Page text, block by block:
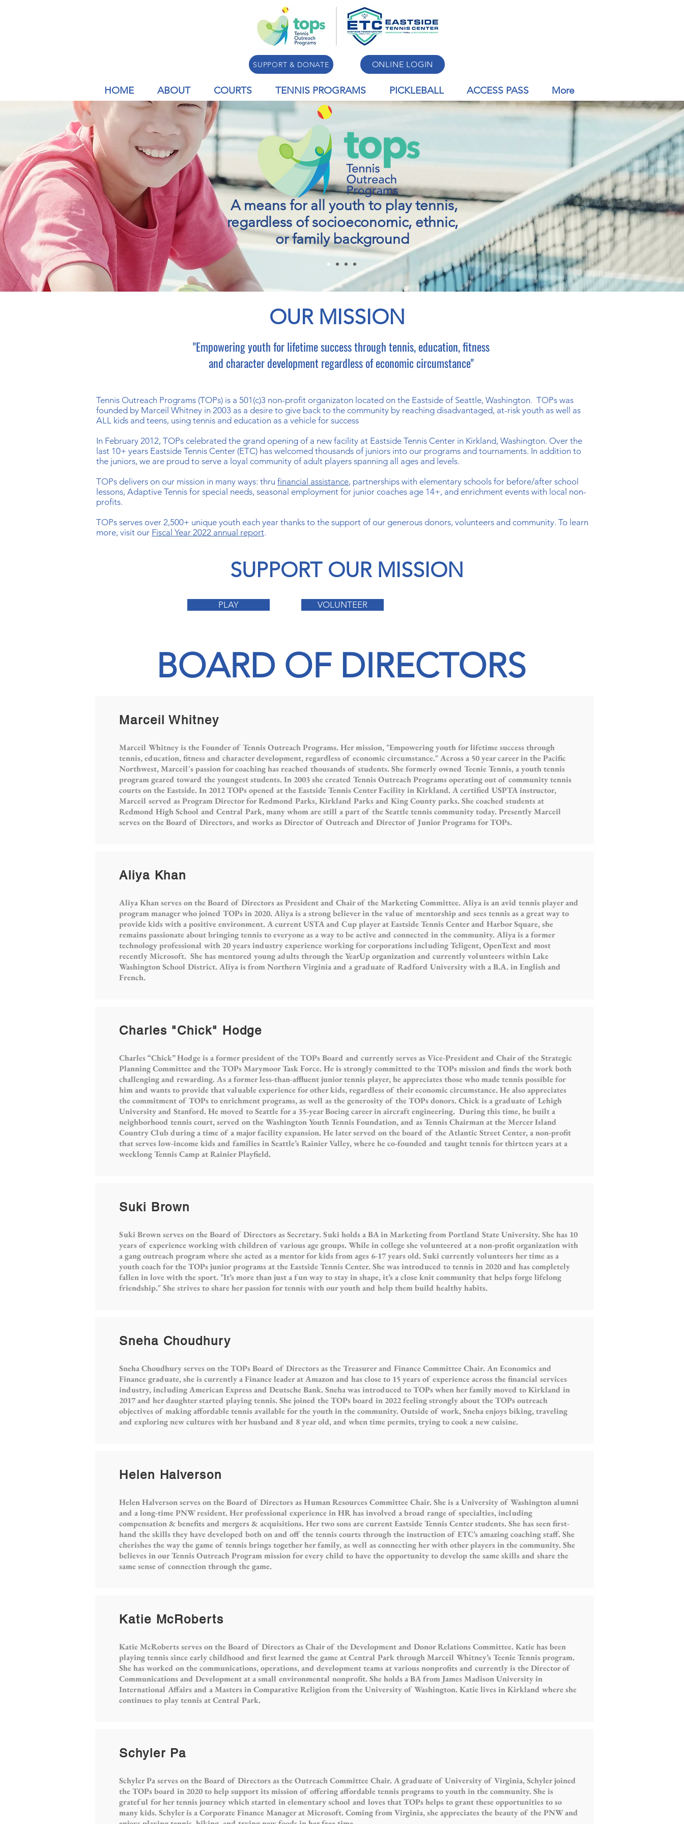
SUPPORT & DONATE ONLINE LOGIN
HOME ABOUT COURTS TENNIS PROGRAMS PICKLEBALL ACCESS PASS More
A means for all youth to play tennis,
regardless of socioeconomic, ethnic,
or family background
OUR MISSION
"Empowering youth for lifetime success through tennis, education, fitness
and character development regardless of economic circumstance"
Tennis Outreach Programs (TOPs) is a 501(c)3 non-profit organizaton located on the Eastside of Seattle, Washington. TOPs was
founded by Marceil Whitney in 2003 as a desire to give back to the community by reaching disadvantaged, at-risk youth as well as
ALL kids and teens, using tennis and education as a vehicle for success
In February 2012, TOPs celebrated the grand opening of a new facility at Eastside Tennis Center in Kirkland, Washington. Over the
last 10+ years Eastside Tennis Center (ETC) has welcomed thousands of juniors into our programs and tournaments. In addition to
the juniors, we are proud to serve a loyal community of adult players spanning all ages and levels.
TOPs delivers on our mission in many ways: thru financial assistance, partnerships with elementary schools for before/after school
lessons, Adaptive Tennis for special needs, seasonal employment for junior coaches age 14+, and enrichment events with local non-
profits.
TOPs serves over 2,500+ unique youth each year thanks to the support of our generous donors, volunteers and community. To learn
more, visit our Fiscal Year 2022 annual report.
SUPPORT OUR MISSION
PLAY VOLUNTEER
BOARD OF DIRECTORS
Marceil Whitney
Marceil Whitney is the Founder of Tennis Outreach Programs. Her mission, "Empowering youth for lifetime success through
tennis, education, fitness and character development, regardless of economic circumstance." Across a 50 year career in the Pacific
Northwest, Marceil's passion for coaching has reached thousands of students. She formerly owned Teenie Tennis, a youth tennis
program geared toward the youngest students. In 2003 she created Tennis Outreach Programs operating out of community tennis
courts on the Eastside. In 2012 TOPs opened at the Eastside Tennis Center Facility in Kirkland. A certified USPTA instructor,
Marceil served as Program Director for Redmond Parks, Kirkland Parks and King County parks. She coached students at
Redmond High School and Central Park, many whom are still a part of the Seattle tennis community today. Presently Marceil
serves on the Board of Directors, and works as Director of Outreach and Director of Junior Programs for TOPs.
Aliya Khan
Aliya Khan serves on the Board of Directors as President and Chair of the Marketing Committee. Aliya is an avid tennis player and
program manager who joined TOPs in 2020. Aliya is a strong believer in the value of mentorship and sees tennis as a great way to
provide kids with a positive environment. A current USTA and Cup player at Eastside Tennis Center and Harbor Square, she
remains passionate about bringing tennis to everyone as a way to be active and connected in the community. Aliya is a former
technology professional with 20 years industry experience working for corporations including Teligent, OpenText and most
recently Microsoft. She has mentored young adults through the YearUp organization and currently volunteers within Lake
Washington School District. Aliya is from Northern Virginia and a graduate of Radford University with a B.A. in English and
French.
Charles "Chick" Hodge
Charles “Chick” Hodge is a former president of the TOPs Board and currently serves as Vice-President and Chair of the Strategic
Planning Committee and the TOPs Marymoor Task Force. He is strongly committed to the TOPs mission and finds the work both
challenging and rewarding. As a former less-than-affluent junior tennis player, he appreciates those who made tennis possible for
him and wants to provide that valuable experience for other kids, regardless of their economic circumstance. He also appreciates
the commitment of TOPs to enrichment programs, as well as the generosity of the TOPs donors. Chick is a graduate of Lehigh
University and Stanford. He moved to Seattle for a 35-year Boeing career in aircraft engineering. During this time, he built a
neighborhood tennis court, served on the Washington Youth Tennis Foundation, and as Tennis Chairman at the Mercer Island
Country Club during a time of a major facility expansion. He later served on the board of the Atlantic Street Center, a non-profit
that serves low-income kids and families in Seattle’s Rainier Valley, where he co-founded and taught tennis for thirteen years at a
weeklong Tennis Camp at Rainier Playfield.
Suki Brown
Suki Brown serves on the Board of Directors as Secretary. Suki holds a BA in Marketing from Portland State University. She has 10
years of experience working with children of various age groups. While in college she volunteered at a non-profit organization with
a gang outreach program where she acted as a mentor for kids from ages 6-17 years old. Suki currently volunteers her time as a
youth coach for the TOPs junior programs at the Eastside Tennis Center. She was introduced to tennis in 2020 and has completely
fallen in love with the sport. "It’s more than just a fun way to stay in shape, it’s a close knit community that helps forge lifelong
friendship." She strives to share her passion for tennis with our youth and help them build healthy habits.
Sneha Choudhury
Sneha Choudhury serves on the TOPs Board of Directors as the Treasurer and Finance Committee Chair. An Economics and
Finance graduate, she is currently a Finance leader at Amazon and has close to 15 years of experience across the financial services
industry, including American Express and Deutsche Bank. Sneha was introduced to TOPs when her family moved to Kirkland in
2017 and her daughter started playing tennis. She joined the TOPs board in 2022 feeling strongly about the TOPs outreach
objectives of making affordable tennis available for the youth in the community. Outside of work, Sneha enjoys biking, traveling
and exploring new cultures with her husband and 8 year old, and when time permits, trying to cook a new cuisine.
Helen Halverson
Helen Halverson serves on the Board of Directors as Human Resources Committee Chair. She is a University of Washington alumni
and a long-time PNW resident. Her professional experience in HR has involved a broad range of specialties, including
compensation & benefits and mergers & acquisitions. Her two sons are current Eastside Tennis Center students. She has seen first-
hand the skills they have developed both on and off the tennis courts through the instruction of ETC’s amazing coaching staff. She
cherishes the way the game of tennis brings together her family, as well as connecting her with other players in the community. She
believes in our Tennis Outreach Program mission for every child to have the opportunity to develop the same skills and share the
same sense of connection through the game.
Katie McRoberts
Katie McRoberts serves on the Board of Directors as Chair of the Development and Donor Relations Committee. Katie has been
playing tennis since early childhood and first learned the game at Central Park through Marceil Whitney’s Teenie Tennis program.
She has worked on the communications, operations, and development teams at various nonprofits and currently is the Director of
Communications and Development at a small environmental nonprofit. She holds a BA from James Madison University in
International Affairs and a Masters in Comparative Religion from the University of Washington. Katie lives in Kirkland where she
continues to play tennis at Central Park.
Schyler Pa
Schyler Pa serves on the Board of Directors as the Outreach Committee Chair. A graduate of University of Virginia, Schyler joined
the TOPs board in 2020 to help support its mission of offering affordable tennis programs to youth in the community. She is
grateful for her tennis journey which started in elementary school and loves that TOPs helps to grant these opportunities to so
many kids. Schyler is a Corporate Finance Manager at Microsoft. Coming from Virginia, she appreciates the beauty of the PNW and